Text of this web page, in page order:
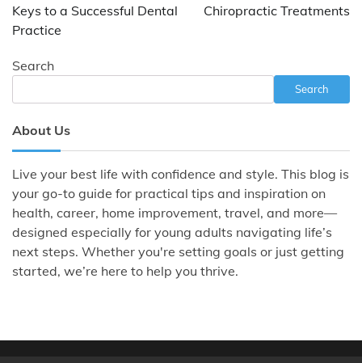
Keys to a Successful Dental
Practice
Chiropractic Treatments
Search
Search
About Us
Live your best life with confidence and style. This blog is
your go-to guide for practical tips and inspiration on
health, career, home improvement, travel, and more—
designed especially for young adults navigating life’s
next steps. Whether you're setting goals or just getting
started, we’re here to help you thrive.